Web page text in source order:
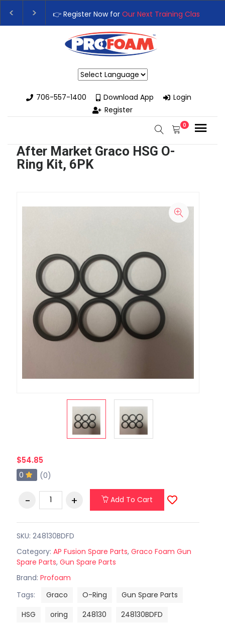
👉 Register Now for Our Next Training Class
Upgrade Your Business with High-Performance
706-557-1400
Download App
Login
Register
0
After Market Graco HSG O-
Ring Kit, 6PK
$54.85
0 (0)
Add To Cart
SKU: 248130BDFD
Category: AP Fusion Spare Parts, Graco Foam Gun
Spare Parts, Gun Spare Parts
Brand: Profoam
Tags:
Graco O-Ring
Gun Spare Parts
HSG
oring 248130
248130BDFD